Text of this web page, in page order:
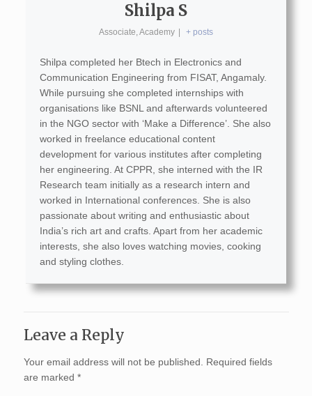
Shilpa S
Associate, Academy | + posts
Shilpa completed her Btech in Electronics and
Communication Engineering from FISAT, Angamaly.
While pursuing she completed internships with
organisations like BSNL and afterwards volunteered
in the NGO sector with ‘Make a Difference’. She also
worked in freelance educational content
development for various institutes after completing
her engineering. At CPPR, she interned with the IR
Research team initially as a research intern and
worked in International conferences. She is also
passionate about writing and enthusiastic about
India’s rich art and crafts. Apart from her academic
interests, she also loves watching movies, cooking
and styling clothes.
Leave a Reply
Your email address will not be published.
Required fields
are marked *